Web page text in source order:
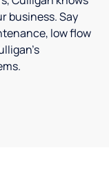
business. Say
low flow